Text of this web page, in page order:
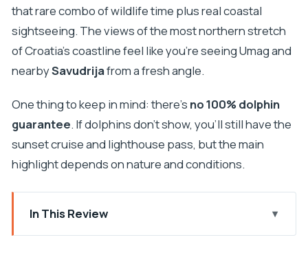
that rare combo of wildlife time plus real coastal
sightseeing. The views of the most northern stretch
of Croatia’s coastline feel like you’re seeing Umag and
nearbySavudrijafrom a fresh angle.
One thing to keep in mind: there’s no 100% dolphin
guarantee. If dolphins don’t show, you’ll still have the
sunset cruise and lighthouse pass, but the main
highlight depends on nature and conditions.
In This Review
Key moments you’ll remember